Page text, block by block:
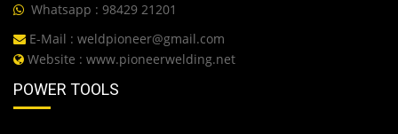
Whatsapp : 98429 21201
E-Mail : weldpioneer@gmail.com
Website : www.pioneerwelding.net
POWER TOOLS